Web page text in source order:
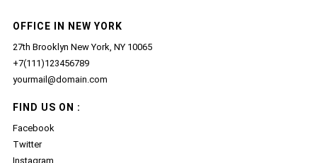
OFFICE IN NEW YORK
27th Brooklyn New York, NY 10065
+7(111)123456789
yourmail@domain.com
FIND US ON :
Facebook
Twitter
Instagram